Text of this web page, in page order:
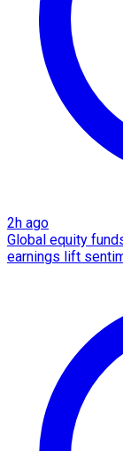
2h ago
Global equity
earnings lift